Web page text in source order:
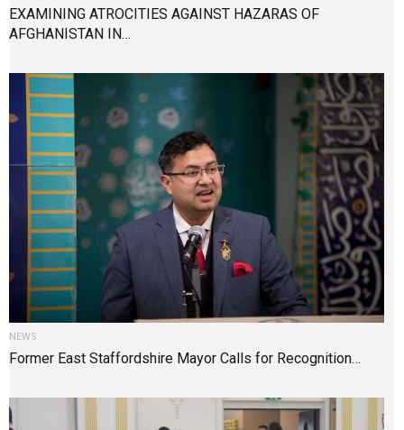
EXAMINING ATROCITIES AGAINST HAZARAS OF
AFGHANISTAN IN…
NEWS
Former East Staffordshire Mayor Calls for Recognition…